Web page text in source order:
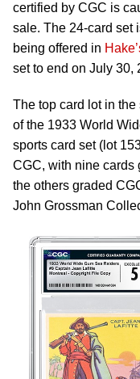
certified by CGC is
sale. The 24-card set
being offered in
set to end on July 30,
The top card lot in
of the 1933 World
sports card set (lot
CGC, with nine cards
the others graded
John Grossman